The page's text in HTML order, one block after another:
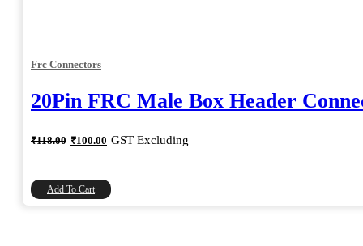
Frc Connectors
20Pin FRC Male Box Header
₹118.00 Original
price
₹100.00 Current
price
GST Excluding
Add To Cart